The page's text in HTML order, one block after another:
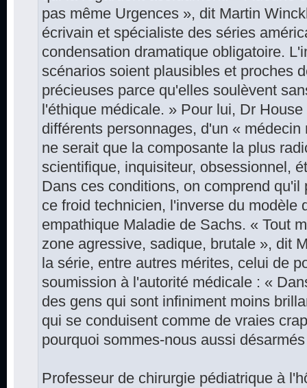
pas même Urgences », dit Martin
écrivain et spécialiste des séries
condensation dramatique obligatoire.
scénarios soient plausibles et proches
précieuses parce qu'elles soulèvent
l'éthique médicale. » Pour lui, Dr
différents personnages, d'un «
ne serait que la composante la plus
scientifique, inquisiteur, obsessionnel,
Dans ces conditions, on comprend
ce froid technicien, l'inverse du modèle
empathique Maladie de Sachs. « Tout
zone agressive, sadique, brutale », dit
la série, entre autres ­mérites, celui de
soumission à l'autorité médicale : «
des gens qui sont infiniment moins
qui se conduisent comme de vraies
pourquoi sommes-nous aussi
Professeur de chirurgie pédiatrique à